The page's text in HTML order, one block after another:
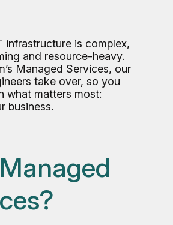
infrastructure is complex,
and resource-heavy.
Managed Services, our
take over, so you
what matters most:
business.